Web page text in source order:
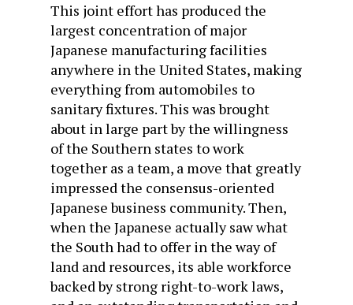
This joint effort has produced the
largest concentration of major
Japanese manufacturing facilities
anywhere in the United States, making
everything from automobiles to
sanitary fixtures. This was brought
about in large part by the willingness
of the Southern states to work
together as a team, a move that greatly
impressed the consensus-oriented
Japanese business community. Then,
when the Japanese actually saw what
the South had to offer in the way of
land and resources, its able workforce
backed by strong right-to-work laws,